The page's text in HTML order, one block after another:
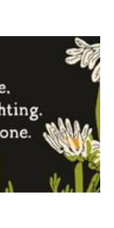
to feel,